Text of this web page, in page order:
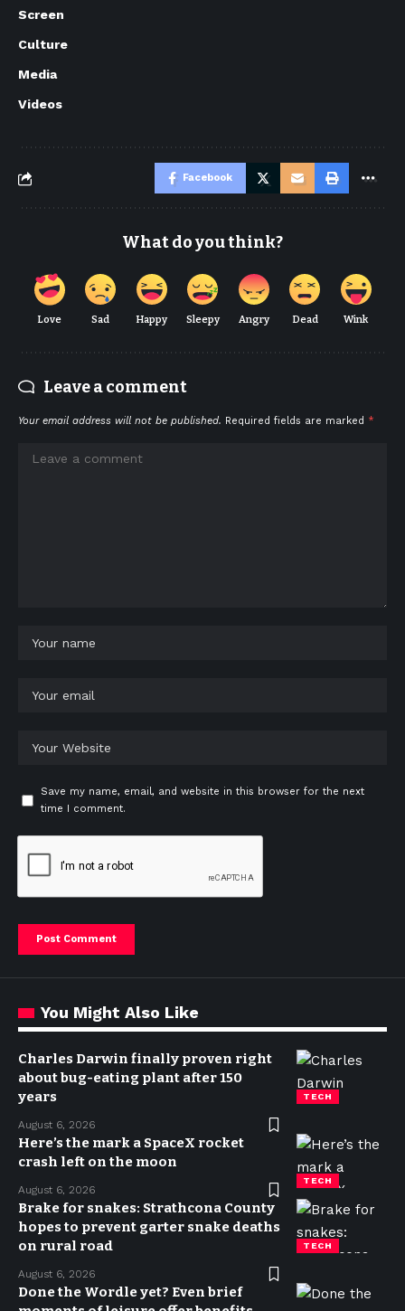
Screen
Culture
Media
Videos
Facebook
What do you think?
Love Sad Happy Sleepy Angry Dead Wink
Leave a comment
Your email address will not be published. Required fields are marked *
Save my name, email, and website in this browser for the next
time I comment.
You Might Also Like
TECH
Charles Darwin finally proven right
about bug-eating plant after 150
years
August 6, 2026
TECH
Here’s the mark a SpaceX rocket
crash left on the moon
August 6, 2026
TECH
Brake for snakes: Strathcona County
hopes to prevent garter snake deaths
on rural road
August 6, 2026
Done the Wordle yet? Even brief